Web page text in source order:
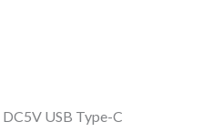
USB Type-C